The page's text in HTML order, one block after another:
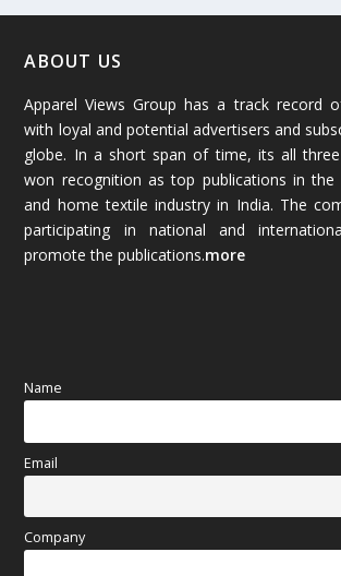
January 2026
December 2025(45)
November 2025(69)
October 2025 (89)
September 2025
May 2025(67)
April 2025
ABOUT US
Apparel Views Group has a track record
with loyal and potential advertisers and
globe. In a short span of time, its all
won recognition as top publications in the
and home textile industry in India. The
participating in national and
promote the publications.more
Name
Email
Company